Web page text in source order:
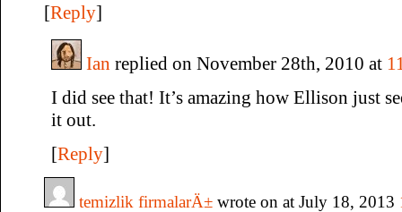
[Reply]
Ian replied on November 28th, 2010 at
I did see that! It’s amazing how Ellison just
it out.
[Reply]
temizlik firmalarÄ± wrote on at July 18, 2013